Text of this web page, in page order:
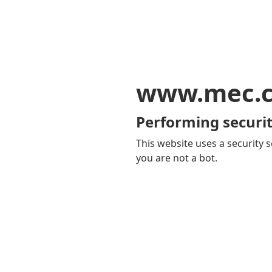
Performing
This website uses a security
you are not a bot.